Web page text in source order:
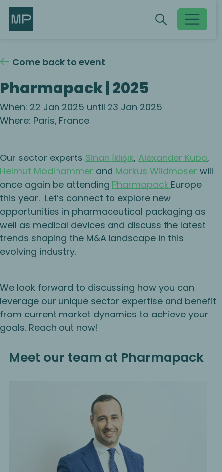
Toggle
Search Search
Come back to event
Pharmapack | 2025
When: 22 Jan 2025 until 23 Jan 2025
Where: Paris, France
Our sector experts Sinan İkiışık, Alexander Kubo,
Helmut Mödlhammer and Markus Wildmoser will
once again be attending Pharmapack Europe
this year. Let’s connect to explore new
opportunities in pharmaceutical packaging as
well as medical devices and discuss the latest
trends shaping the M&A landscape in this
evolving industry.
We look forward to discussing how you can
leverage our unique sector expertise and benefit
from current market dynamics to achieve your
goals. Reach out now!
Meet our team at Pharmapack